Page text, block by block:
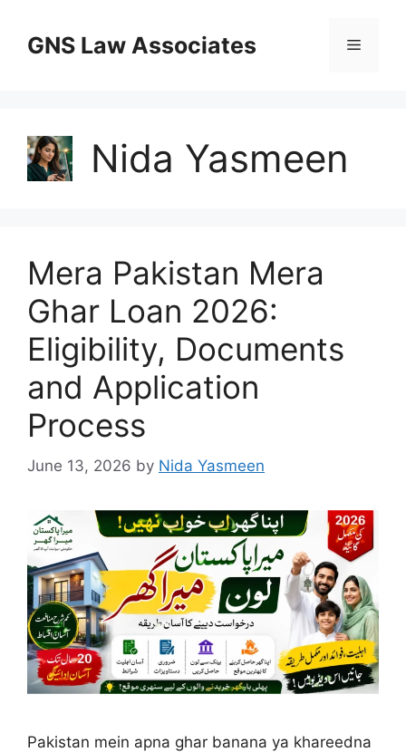
contentGNS Law Associates Menu
Nida Yasmeen
Mera Pakistan Mera
Ghar Loan 2026:
Eligibility, Documents
and Application
Process
June 13, 2026 by Nida Yasmeen
Pakistan mein apna ghar banana ya khareedna